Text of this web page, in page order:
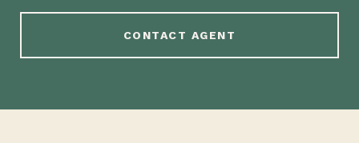
CONTACT AGENT